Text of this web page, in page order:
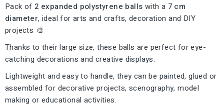
Pack of 2 expanded polystyrene balls with a 7 cm
diameter, ideal for arts and crafts, decoration and DIY
projects 🎨
Thanks to their large size, these balls are perfect for eye-
catching decorations and creative displays.
Lightweight and easy to handle, they can be painted, glued or
assembled for decorative projects, scenography, model
making or educational activities.